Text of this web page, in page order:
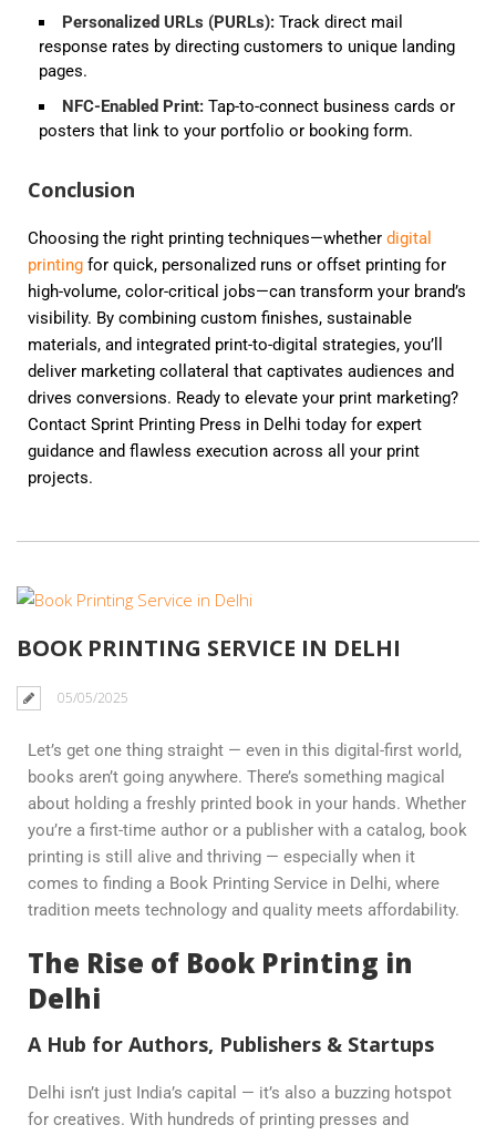
Personalized URLs (PURLs): Track direct mail
response rates by directing customers to unique landing
pages.
NFC-Enabled Print: Tap-to-connect business cards or
posters that link to your portfolio or booking form.
Conclusion
Choosing the right printing techniques—whether digital
printing for quick, personalized runs or offset printing for
high-volume, color-critical jobs—can transform your brand’s
visibility. By combining custom finishes, sustainable
materials, and integrated print-to-digital strategies, you’ll
deliver marketing collateral that captivates audiences and
drives conversions. Ready to elevate your print marketing?
Contact Sprint Printing Press in Delhi today for expert
guidance and flawless execution across all your print
projects.
BOOK PRINTING SERVICE IN DELHI
05/05/2025
Let’s get one thing straight — even in this digital-first world,
books aren’t going anywhere. There’s something magical
about holding a freshly printed book in your hands. Whether
you’re a first-time author or a publisher with a catalog, book
printing is still alive and thriving — especially when it
comes to finding a Book Printing Service in Delhi, where
tradition meets technology and quality meets affordability.
The Rise of Book Printing in
Delhi
A Hub for Authors, Publishers & Startups
Delhi isn’t just India’s capital — it’s also a buzzing hotspot
for creatives. With hundreds of printing presses and